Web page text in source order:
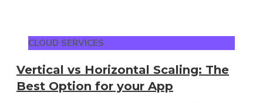
CLOUD SERVICES
Vertical vs Horizontal Scaling: The
Best Option for your App